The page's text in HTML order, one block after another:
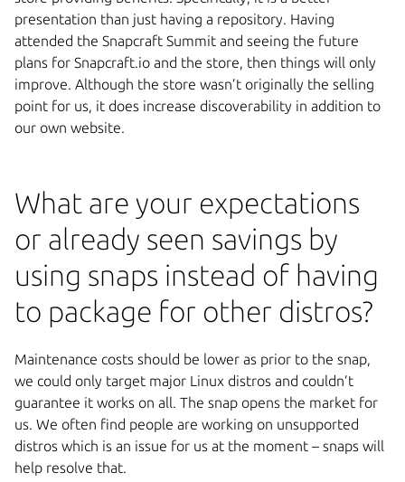
presentation than just having a repository. Having
attended the Snapcraft Summit and seeing the future
plans for Snapcraft.io and the store, then things will only
improve. Although the store wasn’t originally the selling
point for us, it does increase discoverability in addition to
our own website.
What are your expectations
or already seen savings by
using snaps instead of having
to package for other distros?
Maintenance costs should be lower as prior to the snap,
we could only target major Linux distros and couldn’t
guarantee it works on all. The snap opens the market for
us. We often find people are working on unsupported
distros which is an issue for us at the moment – snaps will
help resolve that.